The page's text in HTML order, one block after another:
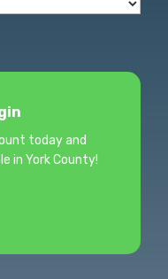
today and
in York County!